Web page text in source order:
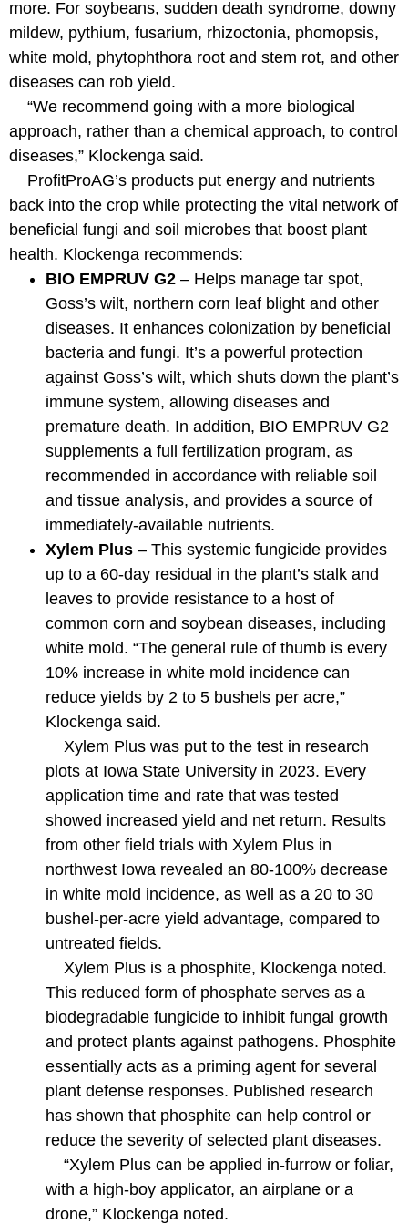
more. For soybeans, sudden death syndrome, downy
mildew, pythium, fusarium, rhizoctonia, phomopsis,
white mold, phytophthora root and stem rot, and other
diseases can rob yield.
“We recommend going with a more biological
approach, rather than a chemical approach, to control
diseases,” Klockenga said.
ProfitProAG’s products put energy and nutrients
back into the crop while protecting the vital network of
beneficial fungi and soil microbes that boost plant
health. Klockenga recommends:
BIO EMPRUV G2 – Helps manage tar spot,
Goss’s wilt, northern corn leaf blight and other
diseases. It enhances colonization by beneficial
bacteria and fungi. It’s a powerful protection
against Goss’s wilt, which shuts down the plant’s
immune system, allowing diseases and
premature death. In addition, BIO EMPRUV G2
supplements a full fertilization program, as
recommended in accordance with reliable soil
and tissue analysis, and provides a source of
immediately-available nutrients.
Xylem Plus – This systemic fungicide provides
up to a 60-day residual in the plant’s stalk and
leaves to provide resistance to a host of
common corn and soybean diseases, including
white mold. “The general rule of thumb is every
10% increase in white mold incidence can
reduce yields by 2 to 5 bushels per acre,”
Klockenga said.
Xylem Plus was put to the test in research
plots at Iowa State University in 2023. Every
application time and rate that was tested
showed increased yield and net return. Results
from other field trials with Xylem Plus in
northwest Iowa revealed an 80-100% decrease
in white mold incidence, as well as a 20 to 30
bushel-per-acre yield advantage, compared to
untreated fields.
Xylem Plus is a phosphite, Klockenga noted.
This reduced form of phosphate serves as a
biodegradable fungicide to inhibit fungal growth
and protect plants against pathogens. Phosphite
essentially acts as a priming agent for several
plant defense responses. Published research
has shown that phosphite can help control or
reduce the severity of selected plant diseases.
“Xylem Plus can be applied in-furrow or foliar,
with a high-boy applicator, an airplane or a
drone,” Klockenga noted.